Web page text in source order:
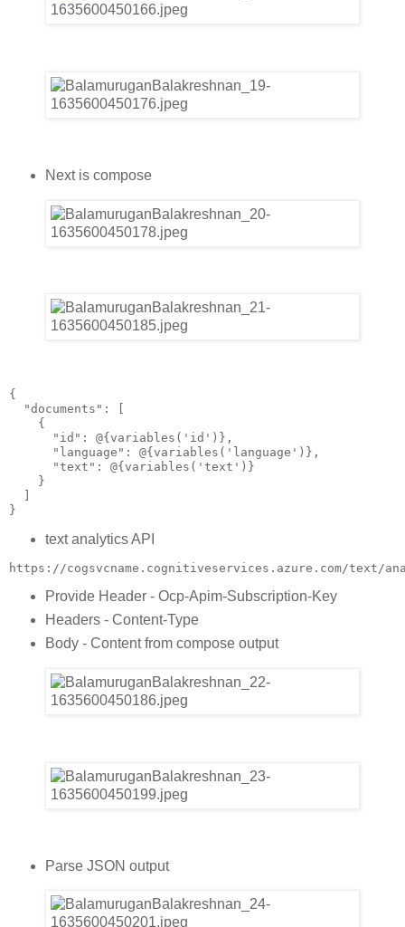
Next is compose
{
  "documents": [
    {
      "id": @{variables('id')},
      "language": @{variables('language')},
      "text": @{variables('text')}
    }
}
text analytics API
https://cogsvcname.cognitiveservices.azure.com/text/
Provide Header - Ocp-Apim-Subscription-Key
Headers - Content-Type
Body - Content from compose output
Parse JSON output